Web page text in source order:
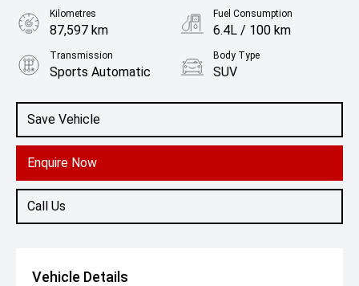
Save Vehicle
Enquire Now
Call Us
Kilometres
87,597 km
Fuel Consumption
6.4L / 100 km
Transmission
Sports Automatic
Body Type
SUV
2.0L Diesel
Vehicle Details